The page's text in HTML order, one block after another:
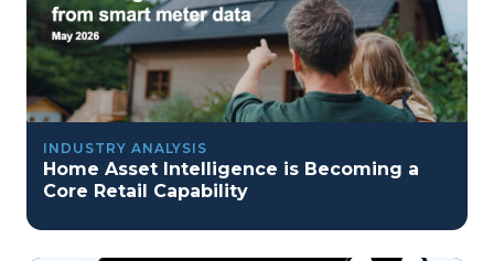
INDUSTRY ANALYSIS
Home Asset Intelligence is Becoming a
Core Retail Capability